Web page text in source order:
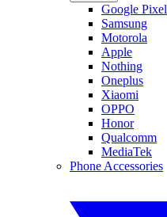
Google Pixel
Samsung
Motorola
Apple
Nothing
Oneplus
Xiaomi
OPPO
Honor
Qualcomm
MediaTek
Phone Accessories